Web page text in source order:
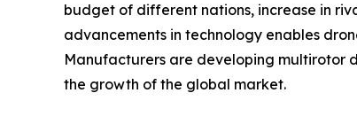
budget of different nations, increase in
advancements in technology enables
Manufacturers are developing multirotor
the growth of the global market.